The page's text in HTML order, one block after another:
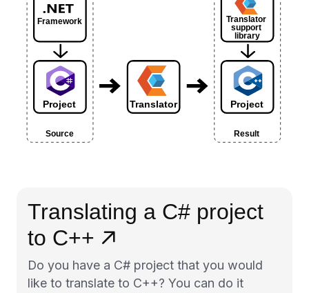
Translating a C# project
to C++
Do you have a C# project that you would
like to translate to C++? You can do it